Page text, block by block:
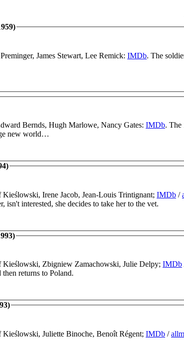
James Stewart, Lee Remick: IMDb. The
Bernds, Hugh Marlowe, Nancy Gates: IMDb. The
new world…
Irene Jacob, Jean-Louis Trintignant; IMDb /
isn't interested, she decides to take her to the vet.
Kieślowski, Zbigniew Zamachowski, Julie Delpy; IMDb
returns to Poland.
Kieślowski, Juliette Binoche, Benoît Régent; IMDb /